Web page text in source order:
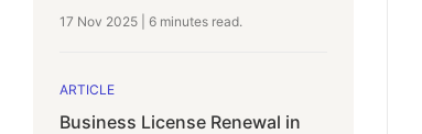
17 Nov 2025 6 minutes read.
ARTICLE
Business License Renewal in